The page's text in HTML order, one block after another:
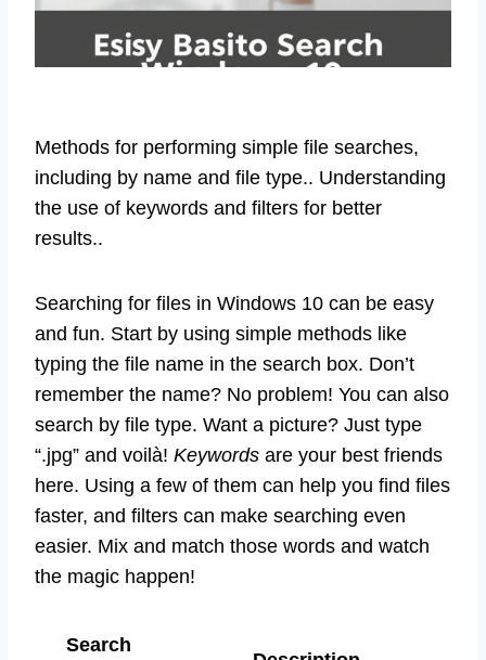
Methods for performing simple file searches,
including by name and file type.. Understanding
the use of keywords and filters for better
results..
Searching for files in Windows 10 can be easy
and fun. Start by using simple methods like
typing the file name in the search box. Don’t
remember the name? No problem! You can also
search by file type. Want a picture? Just type
“.jpg” and voilà! Keywords are your best friends
here. Using a few of them can help you find files
faster, and filters can make searching even
easier. Mix and match those words and watch
the magic happen!
Search